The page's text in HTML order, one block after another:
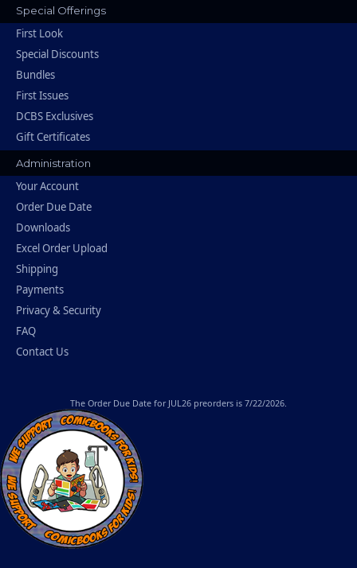
Special Offerings
First Look
Special Discounts
Bundles
First Issues
DCBS Exclusives
Gift Certificates
Administration
Your Account
Order Due Date
Downloads
Excel Order Upload
Shipping
Payments
Privacy & Security
FAQ
Contact Us
The Order Due Date for JUL26 preorders is 7/22/2026.